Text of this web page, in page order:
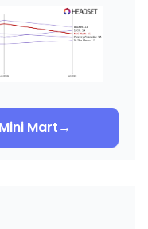
Mini Mart→